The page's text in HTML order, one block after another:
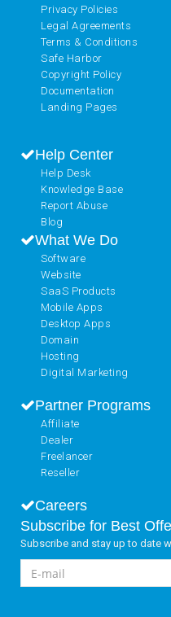
Privacy Policies
Legal Agreements
Terms & Conditions
Safe Harbor
Copyright Policy
Documentation
Landing Pages
Help Center
Help Desk
Knowledge Base
Report Abuse
Blog
What We Do
Software
Website
SaaS Products
Mobile Apps
Desktop Apps
Domain
Hosting
Digital Marketing
Partner Programs
Affiliate
Dealer
Freelancer
Reseller
Careers
Subscribe for Best
Subscribe and stay up to date